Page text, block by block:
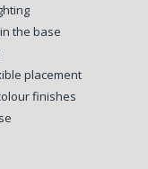
the base
placement
finishes